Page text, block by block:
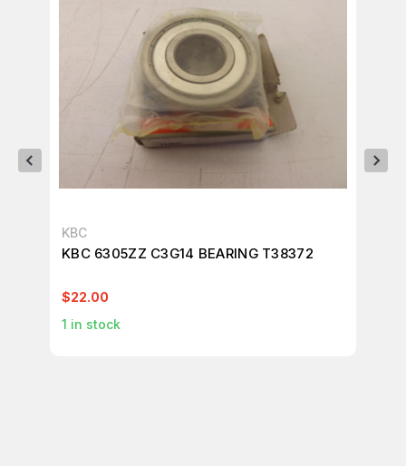
KBC
KBC 6305ZZ C3G14 BEARING T38372
$22.00
1 in stock